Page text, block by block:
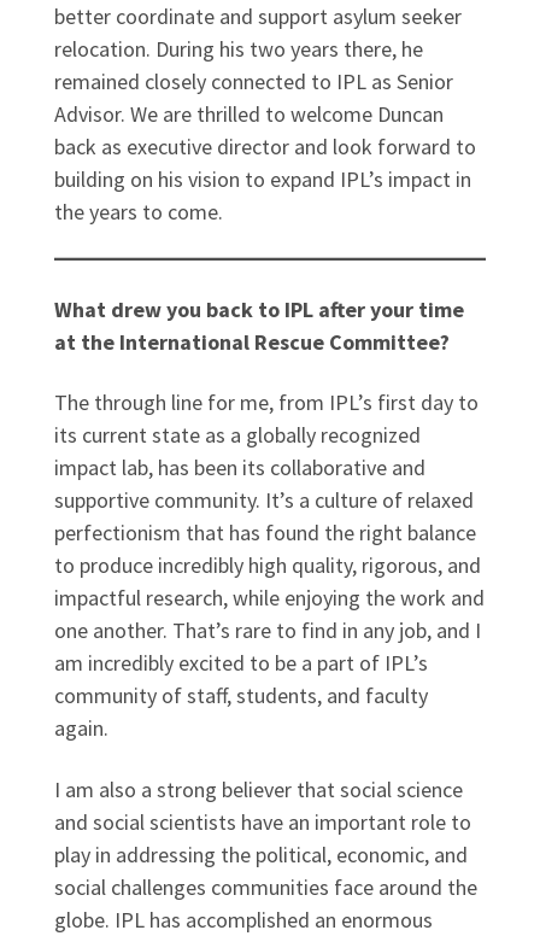
better coordinate and support asylum seeker
relocation. During his two years there, he
remained closely connected to IPL as Senior
Advisor. We are thrilled to welcome Duncan
back as executive director and look forward to
building on his vision to expand IPL’s impact in
the years to come.
What drew you back to IPL after your time
at the International Rescue Committee?
The through line for me, from IPL’s first day to
its current state as a globally recognized
impact lab, has been its collaborative and
supportive community. It’s a culture of relaxed
perfectionism that has found the right balance
to produce incredibly high quality, rigorous, and
impactful research, while enjoying the work and
one another. That’s rare to find in any job, and I
am incredibly excited to be a part of IPL’s
community of staff, students, and faculty
again.
I am also a strong believer that social science
and social scientists have an important role to
play in addressing the political, economic, and
social challenges communities face around the
globe. IPL has accomplished an enormous